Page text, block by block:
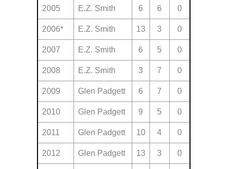
2005 E.Z. Smith 6 6 0
2006* E.Z. Smith 13 3 0
2007 E.Z. Smith 6 5 0
2008 E.Z. Smith 3 7 0
2009 Glen Padgett 6 7 0
2010 Glen Padgett 9 5 0
2011 Glen Padgett 10 4 0
2012 Glen Padgett 13 3 0